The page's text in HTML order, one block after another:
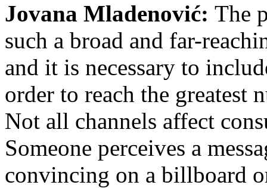
Jovana Mladenović: The
such a broad and far-
and it is necessary to
order to reach the greatest
Not all channels affect
Someone perceives a
convincing on a billboard